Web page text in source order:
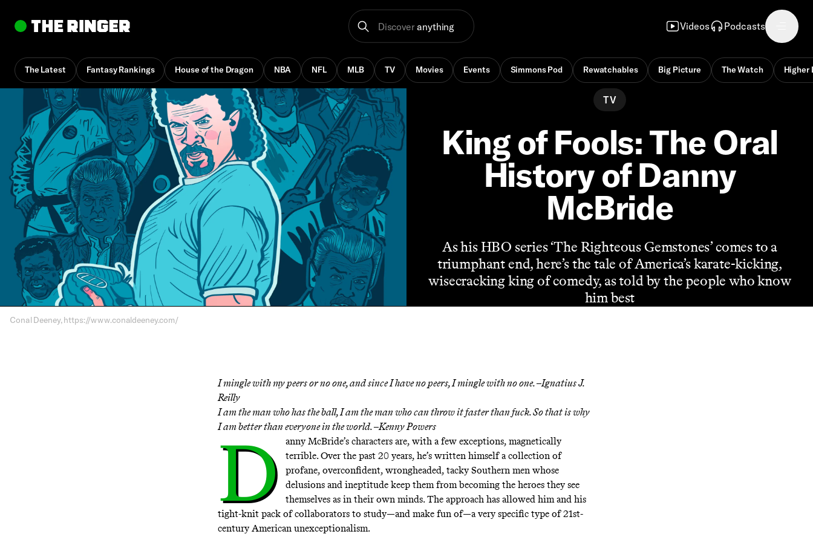
Discover anything Videos Podcasts
The Latest Fantasy Rankings House of the Dragon NBA NFL MLB TV Movies Events Simmons Pod Rewatchables Big Picture The Watch Higher
By Alan Siegel
May 1, 2025, 10:30 am UTC
•33 min
TV
King of Fools: The Oral
History of Danny
McBride
As his HBO series ‘The Righteous Gemstones’ comes to a
triumphant end, here’s the tale of America’s karate-kicking,
wisecracking king of comedy, as told by the people who know
him best
Conal Deeney, https://www.conaldeeney.com/
I mingle with my peers or no one, and since I have no peers, I mingle with no one. –Ignatius J.
Reilly
I am the man who has the ball, I am the man who can throw it faster than fuck. So that is why
I am better than everyone in the world. –Kenny Powers
D
anny McBride’s characters are, with a few exceptions, magnetically
terrible. Over the past 20 years, he’s written himself a collection of
profane, overconfident, wrongheaded, tacky Southern men whose
delusions and ineptitude keep them from becoming the heroes they see
themselves as in their own minds. The approach has allowed him and his
tight-knit pack of collaborators to study—and make fun of—a very specific type of 21st-
century American unexceptionalism.